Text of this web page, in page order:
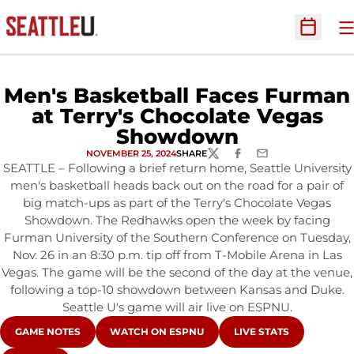
Open
Men's Basketball Faces Furman
at Terry's Chocolate Vegas
Showdown
NOVEMBER 25, 2024SHARETWITTERFACEBOOK
EMAIL
SEATTLE – Following a brief return home, Seattle University
men's basketball heads back out on the road for a pair of
big match-ups as part of the Terry's Chocolate Vegas
Showdown. The Redhawks open the week by facing
Furman University of the Southern Conference on Tuesday,
Nov. 26 in an 8:30 p.m. tip off from T-Mobile Arena in Las
Vegas. The game will be the second of the day at the venue,
following a top-10 showdown between Kansas and Duke.
Seattle U's game will air live on ESPNU.
OPENS IN A NEW WINDOW
GAME NOTES OPENS IN A NEW WINDOW
WATCH ON ESPNU OPENS IN A NEW
LIVE STATS